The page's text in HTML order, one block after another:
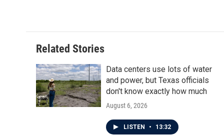
Related Stories
Data centers use lots of water
and power, but Texas officials
don't know exactly how much
August 6, 2026
LISTEN • 13:32